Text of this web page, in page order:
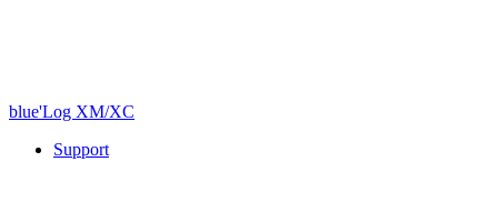
blue'Log XM/XC
Support